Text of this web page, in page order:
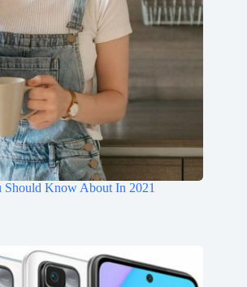
Should Know About In 2021